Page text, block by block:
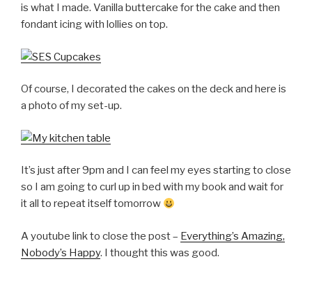
is what I made. Vanilla buttercake for the cake and then
fondant icing with lollies on top.
Of course, I decorated the cakes on the deck and here is
a photo of my set-up.
It’s just after 9pm and I can feel my eyes starting to close
so I am going to curl up in bed with my book and wait for
it all to repeat itself tomorrow
A youtube link to close the post – Everything’s Amazing,
Nobody’s Happy. I thought this was good.